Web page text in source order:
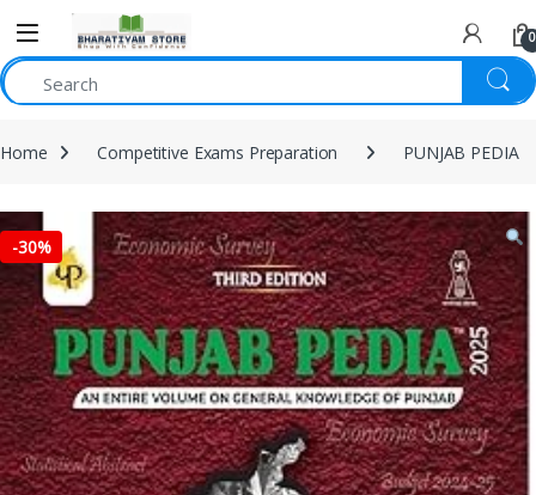
0
Home Competitive Exams Preparation PUNJAB PEDIA
-30%